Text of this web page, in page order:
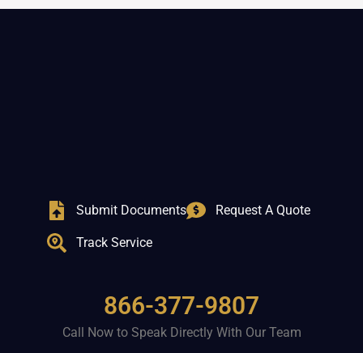
Submit Documents Request A Quote
Track Service
866-377-9807
Call Now to Speak Directly With Our Team